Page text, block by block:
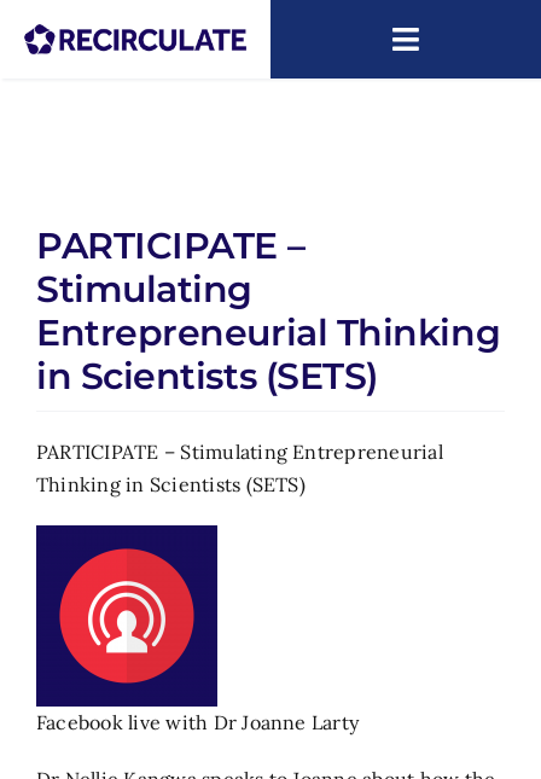
Toggle
Research
News
ARIP
PARTICIPATE –
Stimulating
Entrepreneurial Thinking
in Scientists (SETS)
PARTICIPATE – Stimulating Entrepreneurial
Thinking in Scientists (SETS)
Facebook live with Dr Joanne Larty